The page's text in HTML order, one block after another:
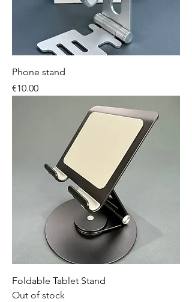
Phone stand
Price
€10.00
Foldable Tablet Stand
Out of stock